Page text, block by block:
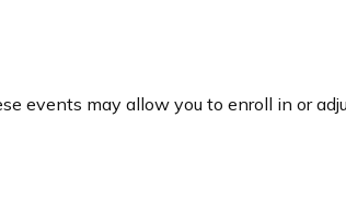
events may allow you to enroll in or